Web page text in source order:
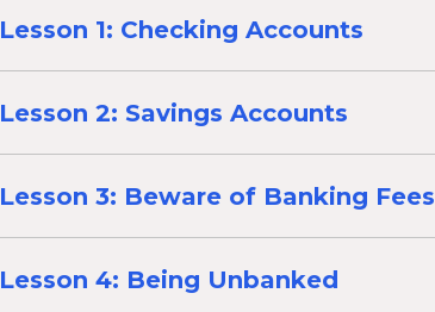
Lesson 1: Checking Accounts
Lesson 2: Savings Accounts
Lesson 3: Beware of Banking Fees
Lesson 4: Being Unbanked